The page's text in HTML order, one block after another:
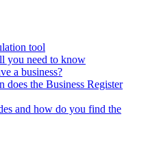
tool
you need to know
a business?
does the Business Register
and how do you find the